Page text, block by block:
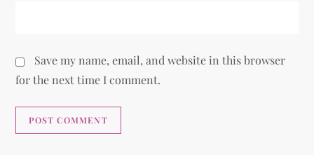
Save my name, email, and website in this browser
for the next time I comment.